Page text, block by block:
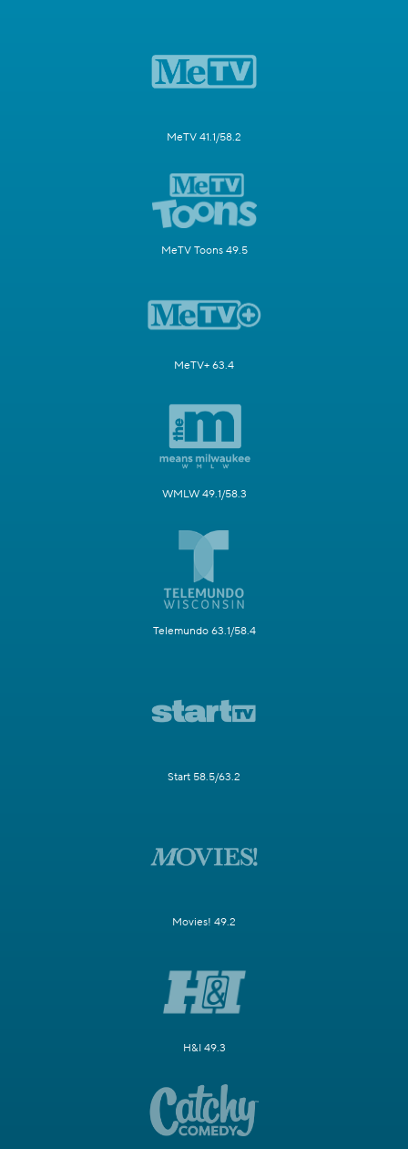
MeTV 41.1/58.2
MeTV Toons 49.5
MeTV+ 63.4
WMLW 49.1/58.3
Telemundo 63.1/58.4
Start 58.5/63.2
Movies! 49.2
H&I 49.3